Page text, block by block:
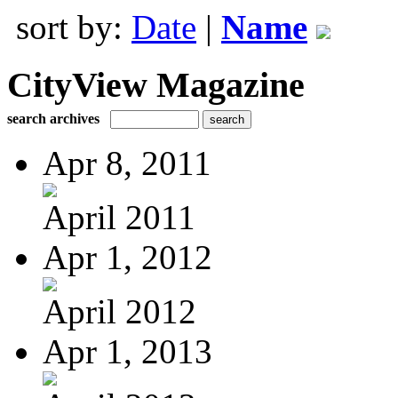
sort by: Date | Name
CityView Magazine
search archives
Apr 8, 2011
April 2011
Apr 1, 2012
April 2012
Apr 1, 2013